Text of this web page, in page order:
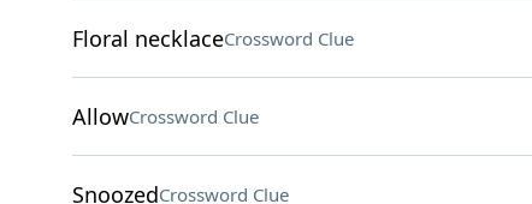
Floral necklaceCrossword Clue
AllowCrossword Clue
SnoozedCrossword Clue